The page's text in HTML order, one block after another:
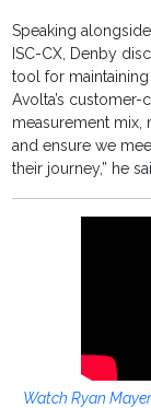
Speaking
ISC-CX, Denby
tool for
Avolta’s
measurement
and ensure we
their journey,” he
Watch Ryan Mayer